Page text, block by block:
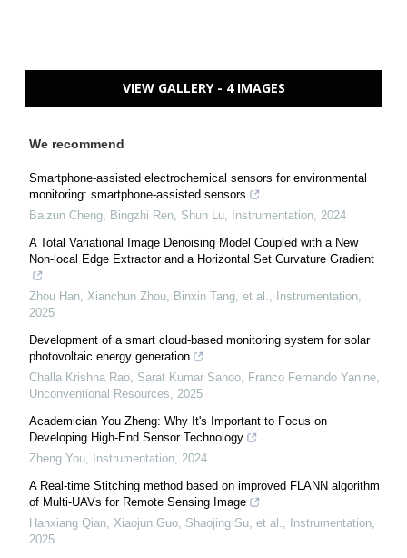
VIEW GALLERY - 4 IMAGES
We recommend
Smartphone-assisted electrochemical sensors for environmental
monitoring: smartphone-assisted sensors
Baizun Cheng, Bingzhi Ren, Shun Lu
Instrumentation 2024
A Total Variational Image Denoising Model Coupled with a New
Non-local Edge Extractor and a Horizontal Set Curvature Gradient
Zhou Han, Xianchun Zhou, Binxin Tang, et al. Instrumentation
2025
Development of a smart cloud-based monitoring system for solar
photovoltaic energy generation
Challa Krishna Rao, Sarat Kumar Sahoo, Franco Fernando Yanine
Unconventional Resources
2025
Academician You Zheng: Why It's Important to Focus on
Developing High-End Sensor Technology
Zheng You
Instrumentation 2024
A Real-time Stitching method based on improved FLANN algorithm
of Multi-UAVs for Remote Sensing Image
Hanxiang Qian, Xiaojun Guo, Shaojing Su, et al.
Instrumentation
2025